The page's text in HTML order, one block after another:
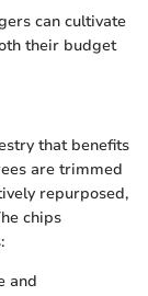
can cultivate
their budget
that benefits
are trimmed
repurposed,
chips
and